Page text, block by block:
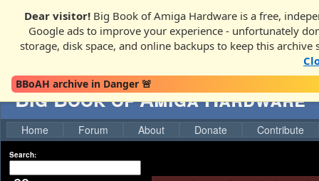
Dear visitor! Big Book of Amiga Hardware is a free,
Google ads to improve your experience - unfortunately
storage, disk space, and online backups to keep this archive
BBoAH archive in Danger 🚨
Big Book of Amiga Hardware
Home Forum About Donate Contribute
Search: